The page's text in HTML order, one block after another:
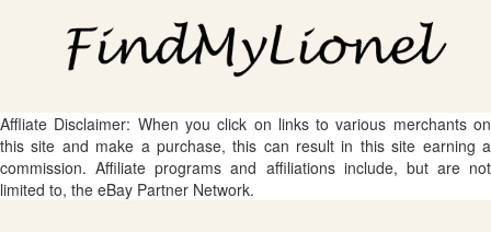
Affliate Disclaimer: When you click on links to various merchants on
this site and make a purchase, this can result in this site earning a
commission. Affiliate programs and affiliations include, but are not
limited to, the eBay Partner Network.